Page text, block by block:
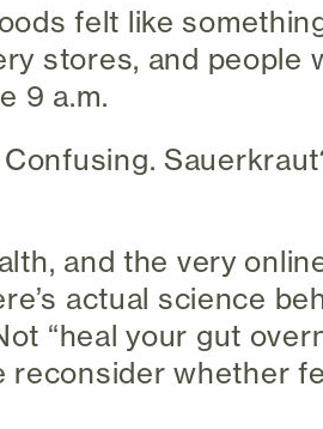
felt like
stores, and people
9 a.m.
and the very
actual science
“heal your gut
reconsider whether